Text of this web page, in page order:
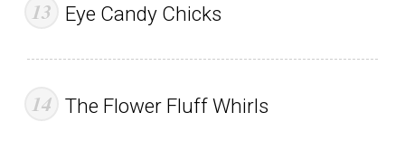
Eye Candy Chicks
The Flower Fluff Whirls